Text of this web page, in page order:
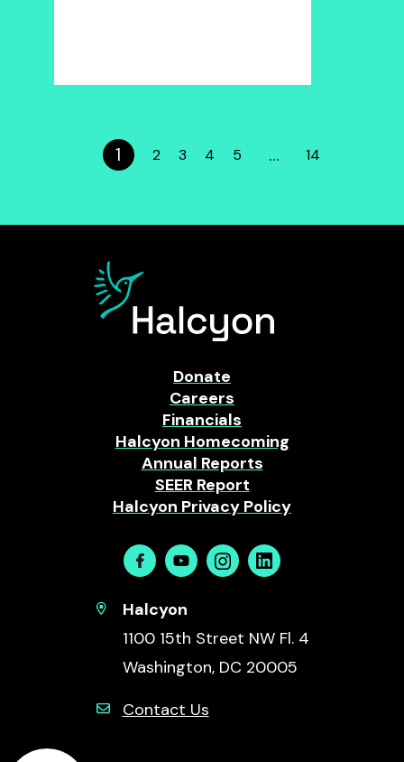
1 2 3 4 5 … 14
Donate
Careers
Financials
Halcyon Homecoming
Annual Reports
SEER Report
Halcyon Privacy Policy
FacebookYoutubeInstagramLinkedin
Halcyon
1100 15th Street NW Fl. 4
Washington, DC 20005
Contact Us